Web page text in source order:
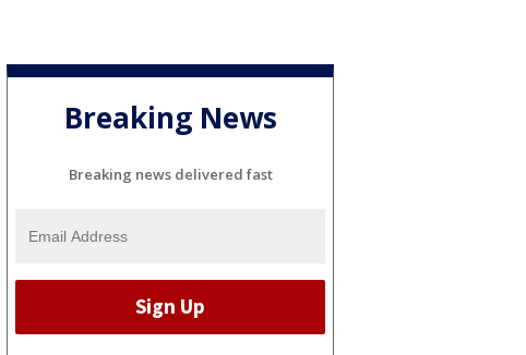
Breaking News
Breaking news delivered fast